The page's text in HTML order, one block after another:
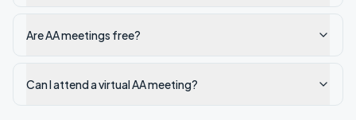
Are AA meetings free?
Can I attend a virtual AA meeting?